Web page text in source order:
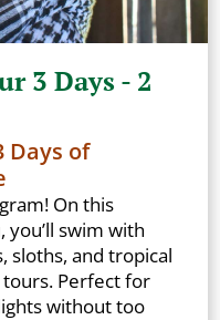
3 Days - 2
Days of
On this
swim with
sloths, and tropical
Perfect for
without too